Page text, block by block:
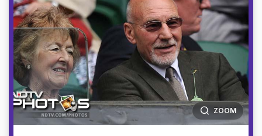
ZOOM